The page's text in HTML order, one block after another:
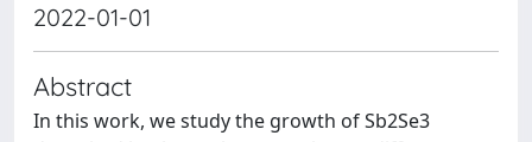
2022-01-01
Abstract
In this work, we study the growth of Sb2Se3